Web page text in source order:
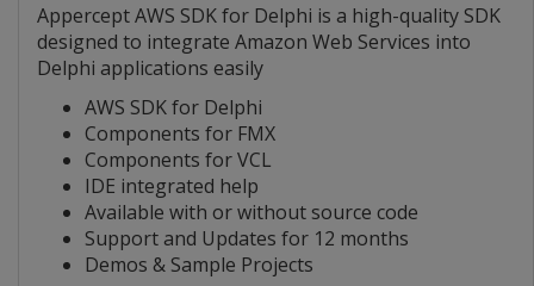
Appercept AWS SDK for Delphi is a high-quality SDK
designed to integrate Amazon Web Services into
Delphi applications easily
AWS SDK for Delphi
Components for FMX
Components for VCL
IDE integrated help
Available with or without source code
Support and Updates for 12 months
Demos & Sample Projects